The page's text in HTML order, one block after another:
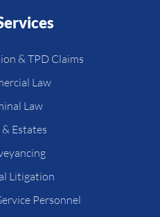
& TPD Claims
Law
Law
Estates
Litigation
Personnel